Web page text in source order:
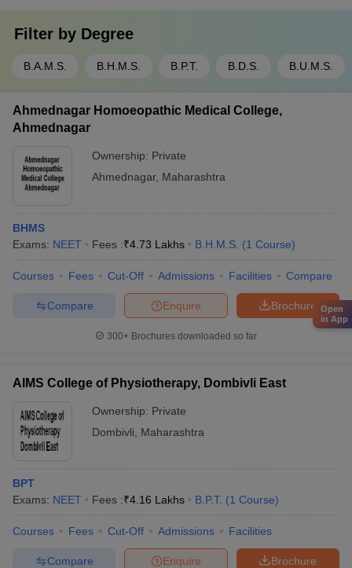
Filter by Degree
B.A.M.S. B.H.M.S. B.P.T. B.D.S. B.U.M.S.
Ahmednagar Homoeopathic Medical College,
Ahmednagar
Ownership: Private
Ahmednagar, Maharashtra
BHMS
Exams: NEET Fees :₹4.73 Lakhs B.H.M.S. (1 Course)
Courses Fees Cut-Off Admissions Facilities Compare
Brochure
Enquire
Compare
300+ Brochures downloaded so far
AIMS College of Physiotherapy, Dombivli East
Ownership: Private
Dombivli
Maharashtra
BPT
Exams: NEET Fees :₹4.16 Lakhs B.P.T. (1 Course)
Courses Fees Cut-Off Admissions Facilities
Brochure
Enquire
Compare
Open
in App